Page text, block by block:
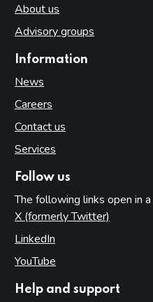
About us
Advisory groups
Information
News
Careers
Contact us
Services
Follow us
The following links open in
X (formerly Twitter)
LinkedIn
YouTube
Help and support